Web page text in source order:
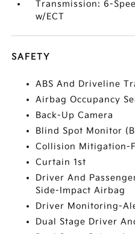
Transmission: 6-
w/ECT
SAFETY
ABS And Driveline
Airbag Occupancy
Back-Up Camera
Blind Spot Monitor
Collision Mitigation-
Curtain 1st
Driver And
Side-Impact Airbag
Driver Monitoring-
Dual Stage Driver